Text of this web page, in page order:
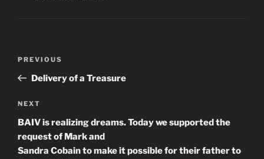
Previous
Post
PREVIOUS
Delivery of a Treasure
Next
Post
NEXT
BAIV is realizing dreams. Today we supported the
request of Mark and
Sandra Cobain to make it possible for their father to